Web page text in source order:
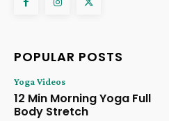
POPULAR POSTS
Yoga Videos
12 Min Morning Yoga Full
Body Stretch